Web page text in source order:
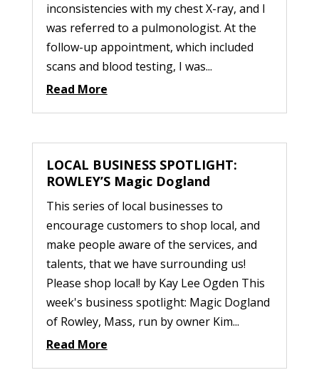
inconsistencies with my chest X-ray, and I
was referred to a pulmonologist. At the
follow-up appointment, which included
scans and blood testing, I was...
Read More
LOCAL BUSINESS SPOTLIGHT:
ROWLEY’S Magic Dogland
This series of local businesses to
encourage customers to shop local, and
make people aware of the services, and
talents, that we have surrounding us!
Please shop local! by Kay Lee Ogden This
week's business spotlight: Magic Dogland
of Rowley, Mass, run by owner Kim...
Read More